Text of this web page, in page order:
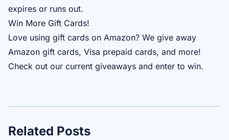
expires or runs out.
Win More Gift Cards!
Love using gift cards on Amazon? We give away
Amazon gift cards, Visa prepaid cards, and more!
Check out our current giveaways and enter to win.
Related Posts